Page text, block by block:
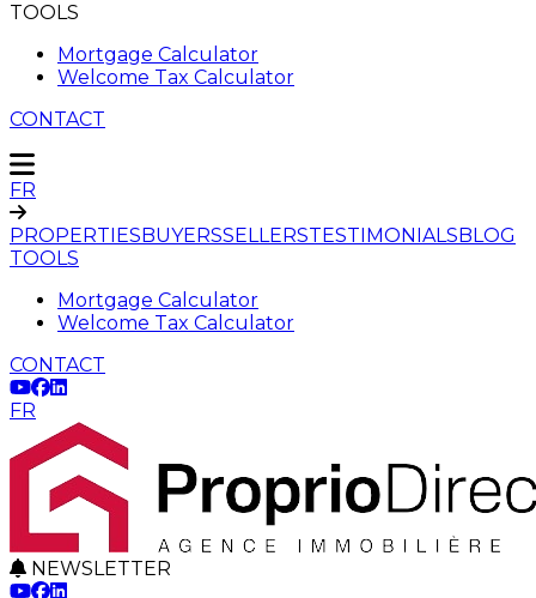
TOOLS
Mortgage Calculator
Welcome Tax Calculator
CONTACT
FR
PROPERTIESBUYERSSELLERSTESTIMONIALSBLOG
TOOLS
Mortgage Calculator
Welcome Tax Calculator
CONTACT
FR
NEWSLETTER